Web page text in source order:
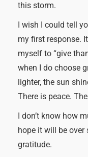
this storm.
I wish I could tell
my first response.
myself to “give
when I do choose
lighter, the sun
There is peace.
I don’t know how
hope it will be over
gratitude.